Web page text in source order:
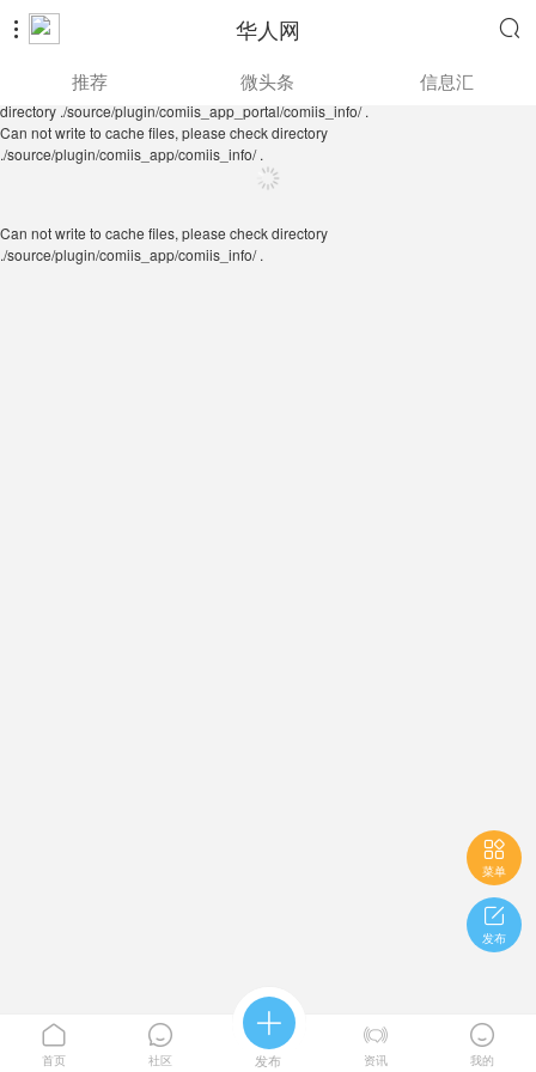
 华人网 
./source/plugin/comiis_app/comiis_info/ .Can not write to cache files, please check
directory ./source/plugin/comiis_app_portal/comiis_info/ .
推荐 微头条 信息汇
Can not write to cache files, please check directory
./source/plugin/comiis_app/comiis_info/ .

菜单

发布

首页

社区

发布

资讯

我的
Can not write to cache files, please check directory
./source/plugin/comiis_app/comiis_info/ .